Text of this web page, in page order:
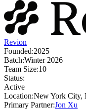
Revion
Founded:2025
Batch:Winter 2026
Team Size:10
Status:
Active
Location:New York City,
Primary Partner:Jon Xu